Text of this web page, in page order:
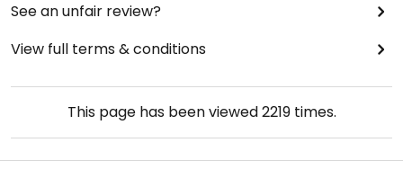
See an unfair review?
View full terms & conditions
This page has been viewed2219times.